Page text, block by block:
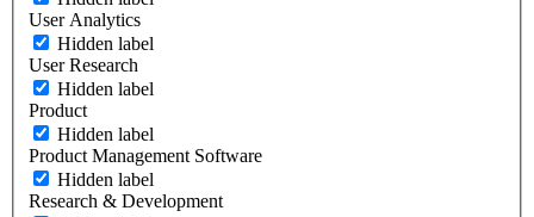
User Analytics
Hidden label
User Research
Hidden label
Product
Hidden label
Product Management Software
Hidden label
Research & Development